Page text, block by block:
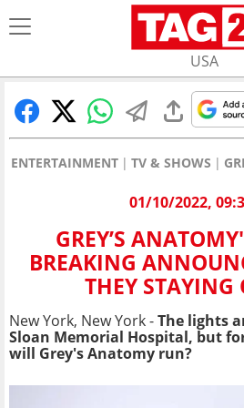
USA
ENTERTAINMENT TV & SHOWS
01/10/2022,
GREY’S
BREAKING
THEY STAYING
New York, New York -The lights
Sloan Memorial Hospital, but
will Grey's Anatomy run?